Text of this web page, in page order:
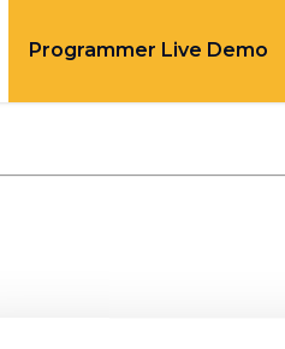
Programmer Live Demo